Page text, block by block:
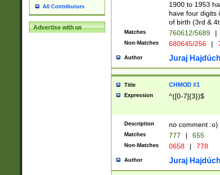
All Contributors
Advertise with us
1900 to 1953
have four digits
of birth (3rd &
Matches 760612/5689 |
Non-Matches 680645/256 |
Author Juraj
Title CHMOD #1
Expression ^([0-7]{3})$
Description no comment :o)
Matches 777 | 655
Non-Matches 0658 | 778
Author Juraj